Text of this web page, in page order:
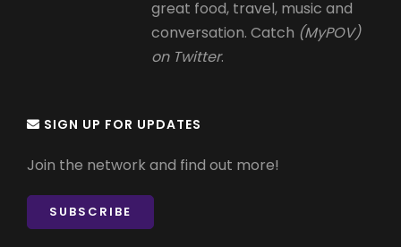
great food, travel, music and
conversation. Catch (MyPOV)
on Twitter.
SIGN UP FOR UPDATES
Join the network and find out more!
SUBSCRIBE